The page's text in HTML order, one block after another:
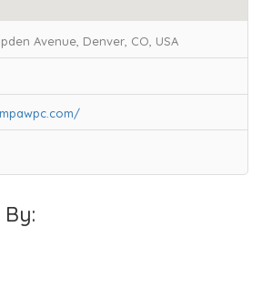
Avenue, Denver, CO, USA